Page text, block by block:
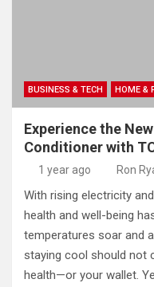
BUSINESS & TECH HOME &
Experience the
Conditioner with
1 year ago Ron
With rising electricity
health and well-being
temperatures soar and
staying cool should not
health—or your wallet.